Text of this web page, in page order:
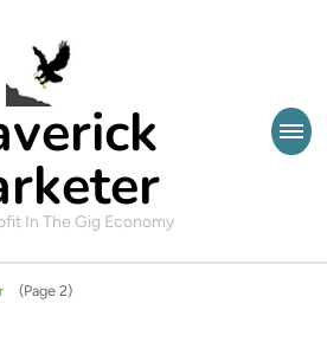
In The Gig Economy
(Page 2)